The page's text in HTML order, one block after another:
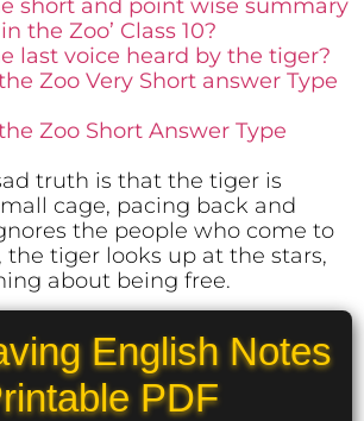
short and point wise summary
the Zoo’ Class 10?
last voice heard by the tiger?
Zoo Very Short answer Type
Zoo Short Answer Type
truth is that the tiger is
cage, pacing back and
the people who come to
the tiger looks up at the stars,
about being free.
English Notes
PDF